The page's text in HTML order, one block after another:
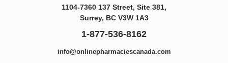
1104-7360 137 Street, Site 381,
Surrey, BC V3W 1A3
1-877-536-8162
info@onlinepharmaciescanada.com